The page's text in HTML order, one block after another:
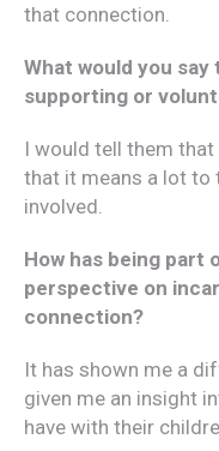
that connection.
What would you
supporting or
I would tell them
that it means a lot to
involved.
How has being part
perspective on
connection?
It has shown me a
given me an insight
have with their